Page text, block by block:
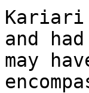
Kariari
and
may